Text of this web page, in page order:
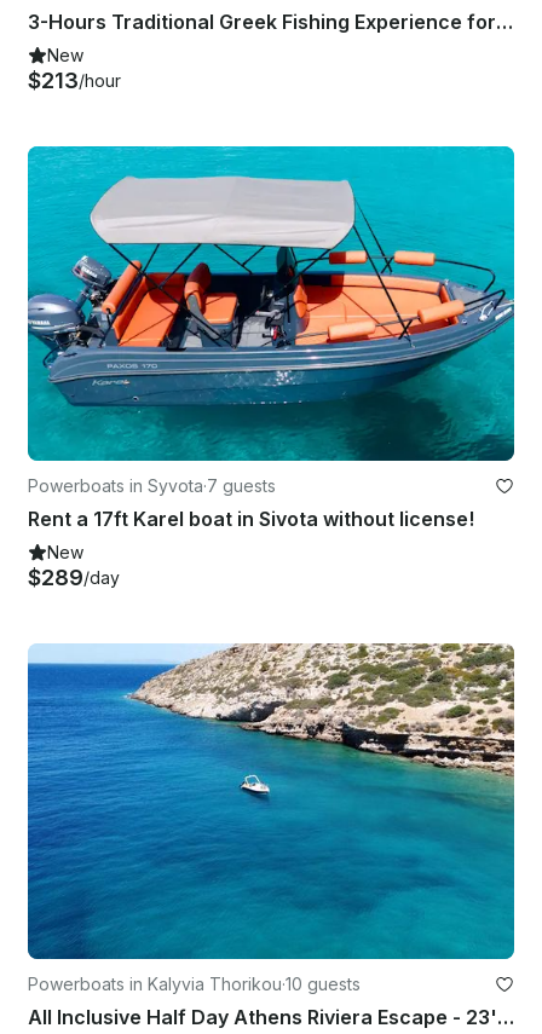
3-Hours Traditional Greek Fishing Experience for up to 8 people
New
$213/hour
Powerboats in Syvota·7 guests
Rent a 17ft Karel boat in Sivota without license!
New
$289/day
Powerboats in Kalyvia Thorikou·10 guests
All Inclusive Half Day Athens Riviera Escape - 23' Marine Open Boat